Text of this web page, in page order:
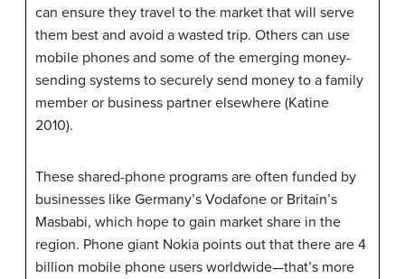
can ensure they travel to the market that will serve
them best and avoid a wasted trip. Others can use
mobile phones and some of the emerging money-
sending systems to securely send money to a family
member or business partner elsewhere (Katine
2010).
These shared-phone programs are often funded by
businesses like Germany’s Vodafone or Britain’s
Masbabi, which hope to gain market share in the
region. Phone giant Nokia points out that there are 4
billion mobile phone users worldwide—that’s more